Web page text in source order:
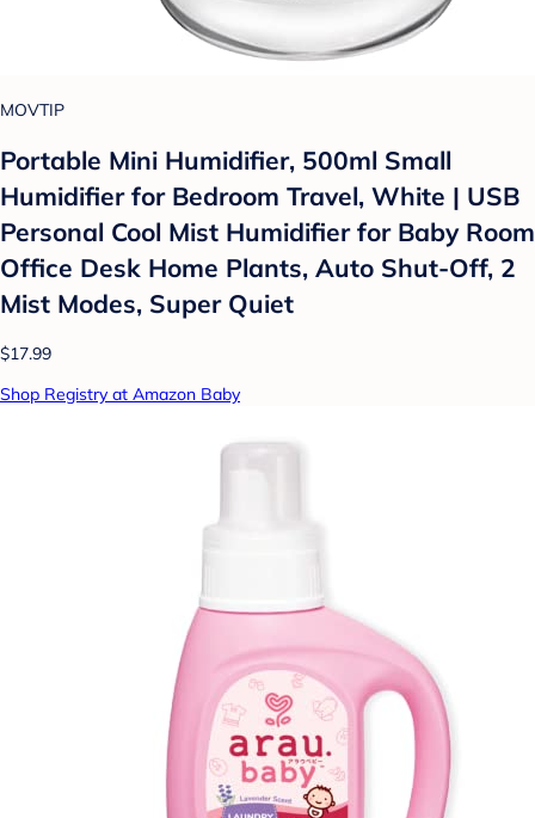
MOVTIP
Portable Mini Humidifier, 500ml Small
Humidifier for Bedroom Travel, White | USB
Personal Cool Mist Humidifier for Baby Room
Office Desk Home Plants, Auto Shut-Off, 2
Mist Modes, Super Quiet
$17.99
Shop Registry at Amazon Baby